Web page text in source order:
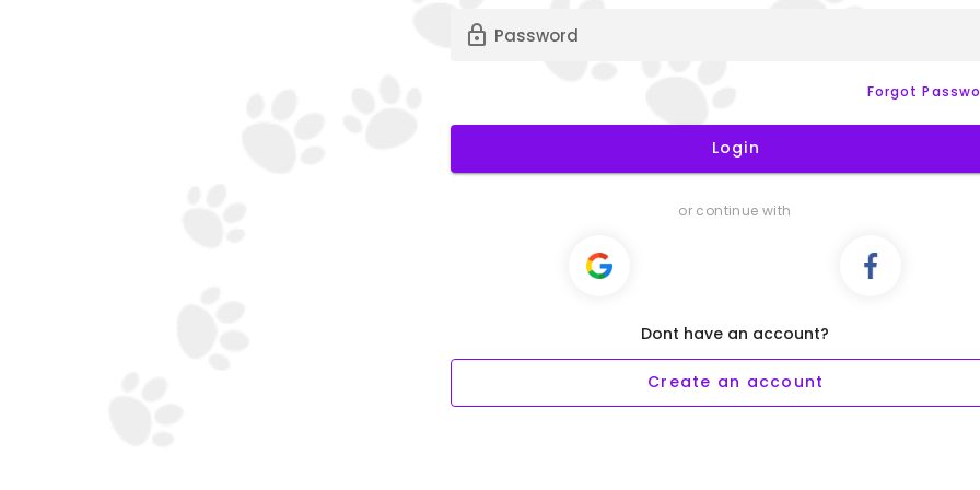
Password
Forgot
Login
or continue with
Dont have an account?
Create an account